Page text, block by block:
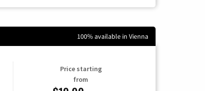
100% available in Vienna
Price starting
from